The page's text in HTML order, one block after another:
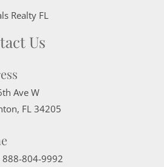
Us
Ave W
, FL 34205
888-804-9992